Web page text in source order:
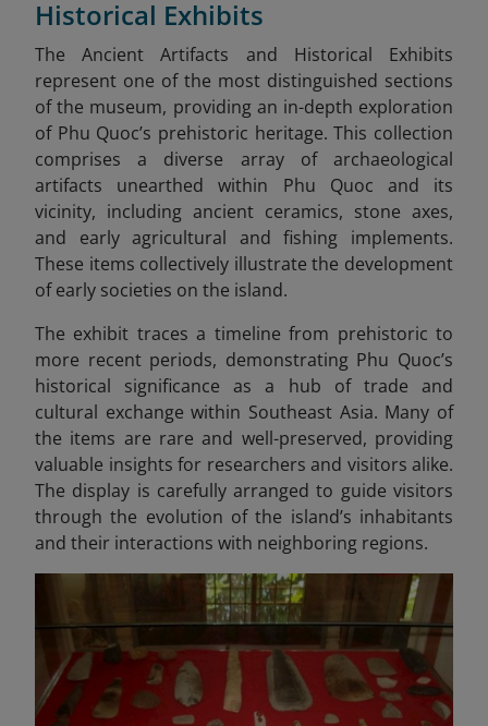
Historical Exhibits
The Ancient Artifacts and Historical Exhibits
represent one of the most distinguished sections
of the museum, providing an in-depth exploration
of Phu Quoc’s prehistoric heritage. This collection
comprises a diverse array of archaeological
artifacts unearthed within Phu Quoc and its
vicinity, including ancient ceramics, stone axes,
and early agricultural and fishing implements.
These items collectively illustrate the development
of early societies on the island.
The exhibit traces a timeline from prehistoric to
more recent periods, demonstrating Phu Quoc’s
historical significance as a hub of trade and
cultural exchange within Southeast Asia. Many of
the items are rare and well-preserved, providing
valuable insights for researchers and visitors alike.
The display is carefully arranged to guide visitors
through the evolution of the island’s inhabitants
and their interactions with neighboring regions.